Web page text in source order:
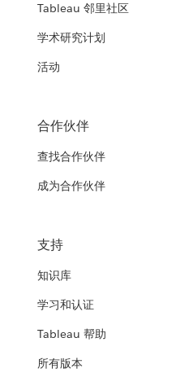
Tableau 邻里社区
学术研究计划
活动
合作伙伴
查找合作伙伴
成为合作伙伴
支持
知识库
学习和认证
Tableau 帮助
所有版本